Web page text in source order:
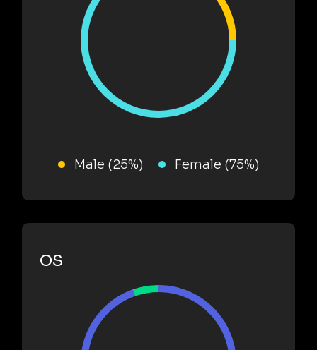
Male (25%) Female (75%)
OS